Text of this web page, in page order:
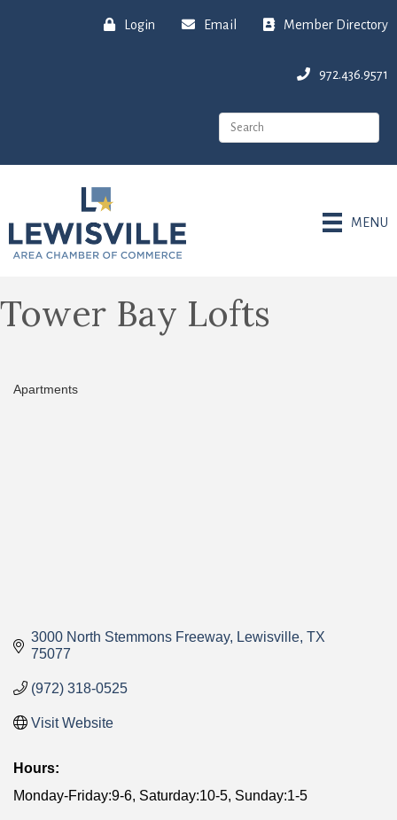
Login Email Member Directory
972.436.9571
MENU
Tower Bay Lofts
Categories
Apartments
3000 North Stemmons Freeway Lewisville TX
75077
(972) 318-0525
Visit Website
Hours:
Monday-Friday:9-6, Saturday:10-5, Sunday:1-5